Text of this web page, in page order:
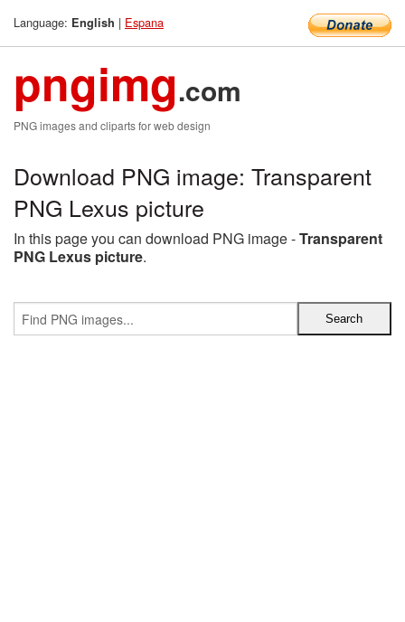
Language: English | Espana
pngimg.com
PNG images and cliparts for web design
Download PNG image: Transparent
PNG Lexus picture
In this page you can download PNG image -Transparent
PNG Lexus picture.